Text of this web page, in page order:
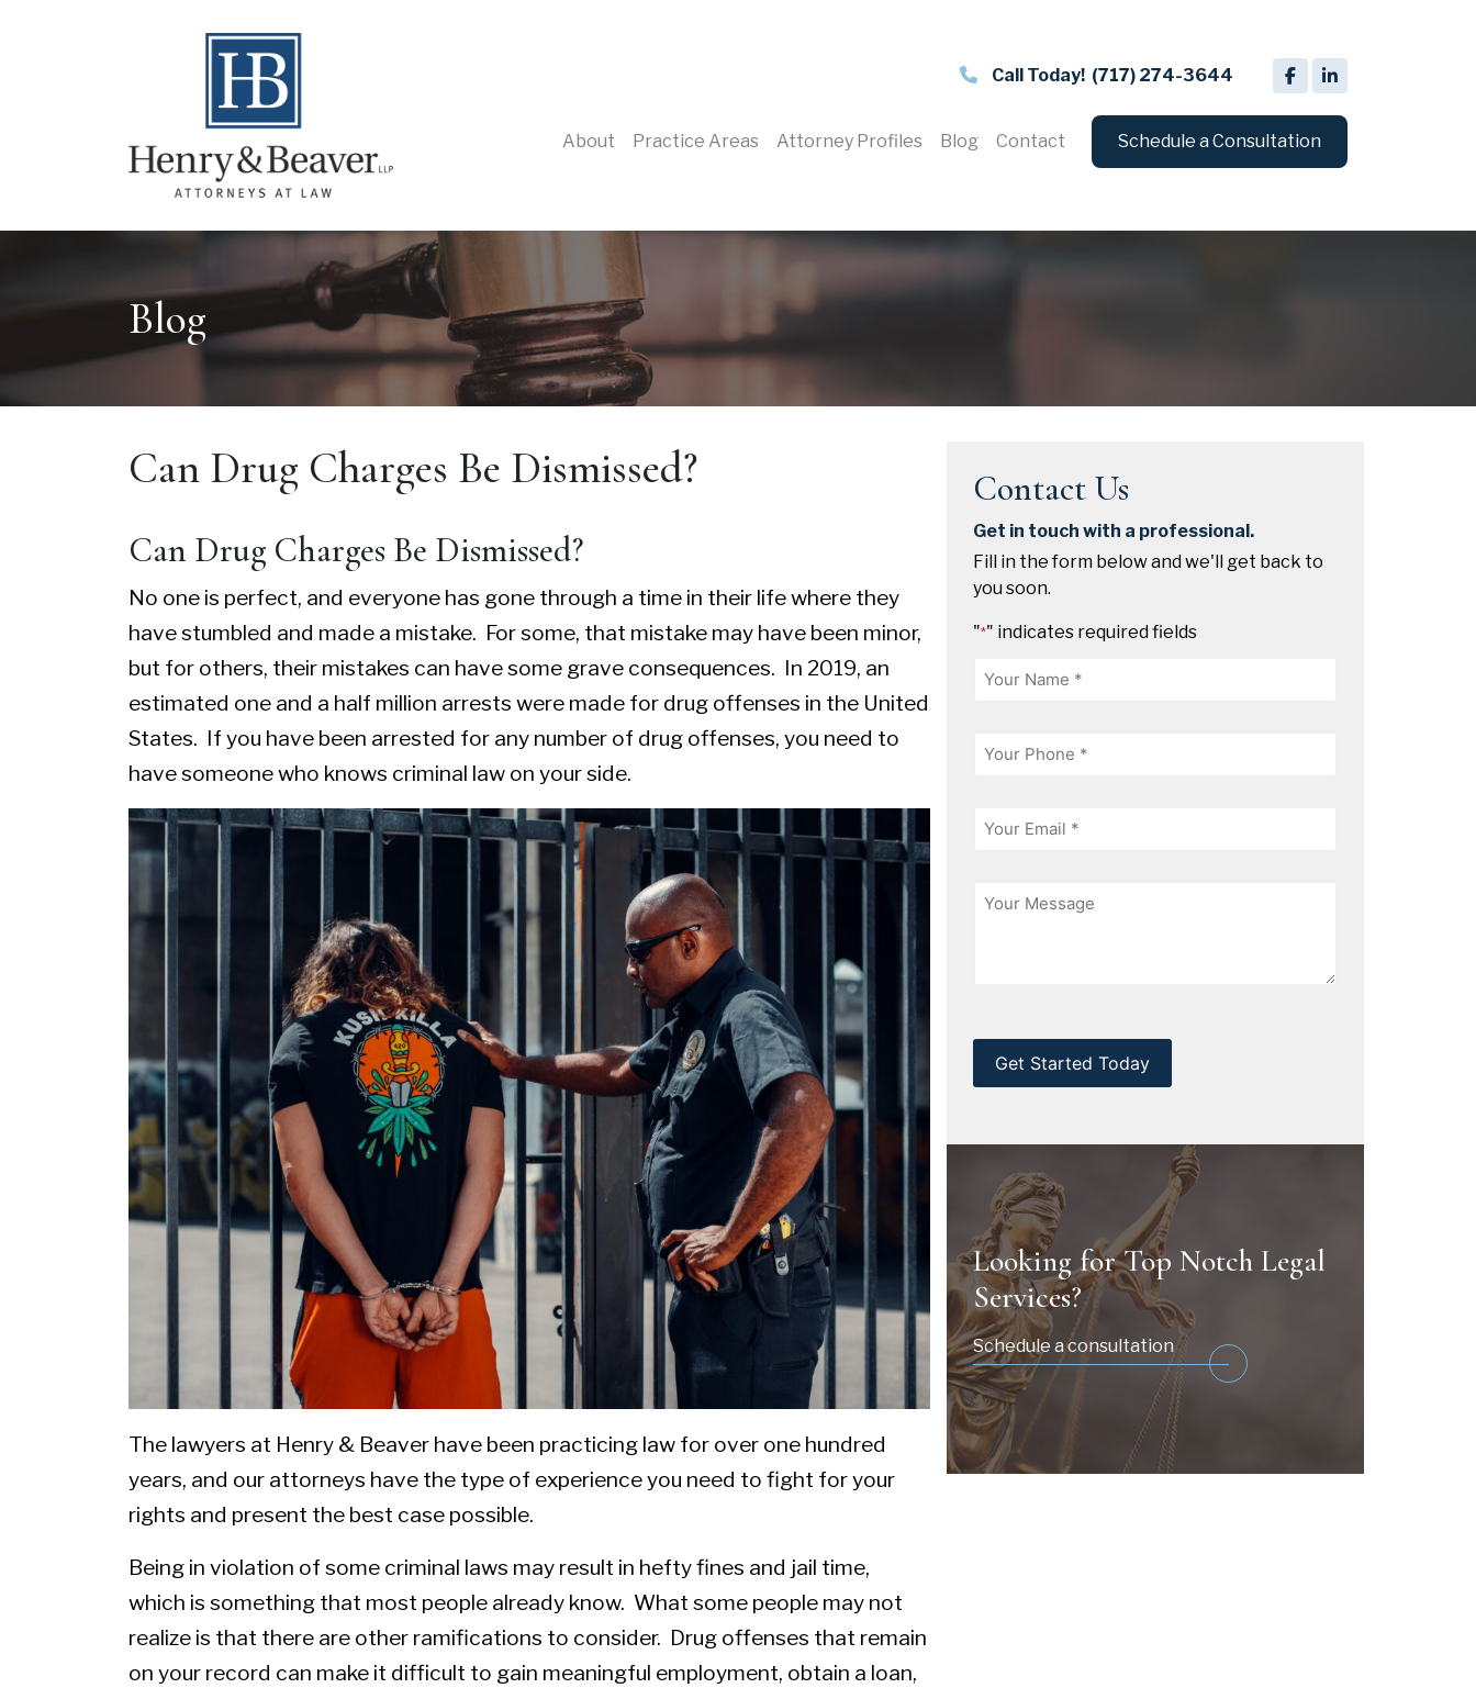
Call Today! (717) 274-3644
About Practice Areas Attorney Profiles Blog Contact Schedule a Consultation
Blog
Can Drug Charges Be Dismissed?
Can Drug Charges Be Dismissed?
No one is perfect, and everyone has gone through a time in their life where they
have stumbled and made a mistake. For some, that mistake may have been minor,
but for others, their mistakes can have some grave consequences. In 2019, an
estimated one and a half million arrests were made for drug offenses in the United
States. If you have been arrested for any number of drug offenses, you need to
have someone who knows criminal law on your side.
The lawyers at Henry & Beaver have been practicing law for over one hundred
years, and our attorneys have the type of experience you need to fight for your
rights and present the best case possible.
Being in violation of some criminal laws may result in hefty fines and jail time,
which is something that most people already know. What some people may not
realize is that there are other ramifications to consider. Drug offenses that remain
on your record can make it difficult to gain meaningful employment, obtain a loan,
Contact Us
Get in touch with a professional.
Fill in the form below and we'll get back to
you soon.
"*" indicates required fields
Looking for Top Notch Legal
Services?
Schedule a consultation